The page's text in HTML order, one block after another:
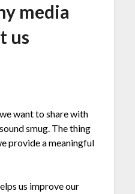
media
us
want to share with
smug. The thing
provide a meaningful
us improve our